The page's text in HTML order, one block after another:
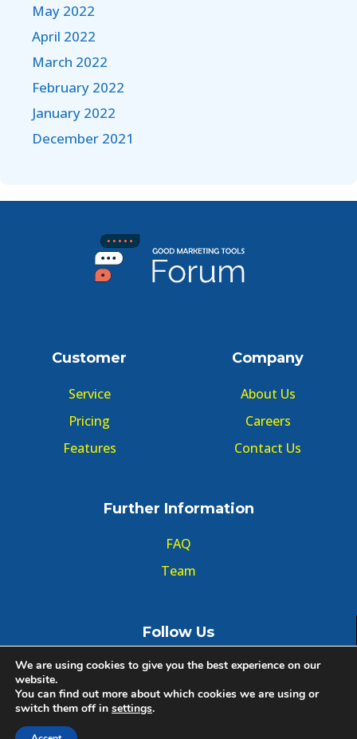
May 2022
April 2022
March 2022
February 2022
January 2022
December 2021
Customer
Service
Pricing
Features
Company
About Us
Careers
Contact Us
Further Information
FAQ
Team
Follow Us
© Copyright GMT Forum 2020, All right reserved.
We are using cookies to give you the best experience on our
website.
You can find out more about which cookies we are using or
switch them off in settings.